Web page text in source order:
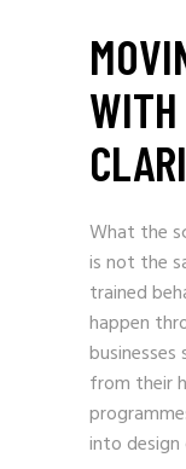
WITH
What the
is not the
trained
happen
from their
into